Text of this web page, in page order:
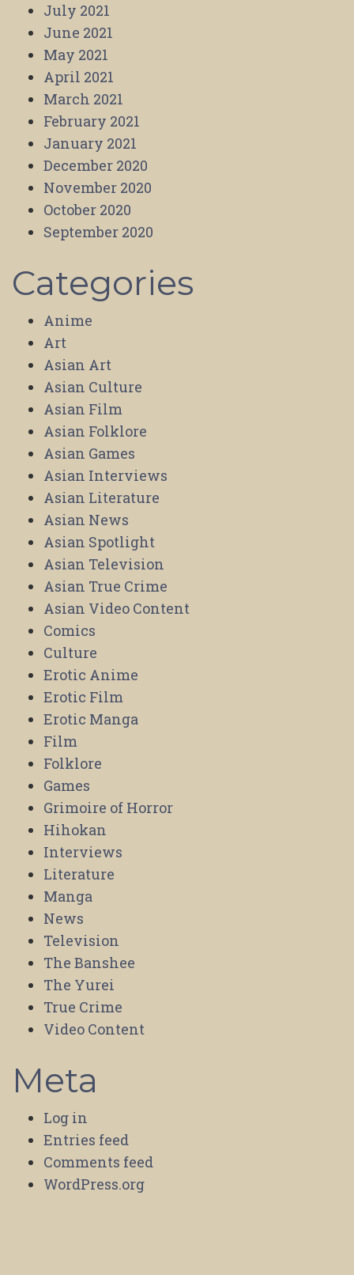
July 2021
June 2021
May 2021
April 2021
March 2021
February 2021
January 2021
December 2020
November 2020
October 2020
September 2020
Categories
Anime
Art
Asian Art
Asian Culture
Asian Film
Asian Folklore
Asian Games
Asian Interviews
Asian Literature
Asian News
Asian Spotlight
Asian Television
Asian True Crime
Asian Video Content
Comics
Culture
Erotic Anime
Erotic Film
Erotic Manga
Film
Folklore
Games
Grimoire of Horror
Hihokan
Interviews
Literature
Manga
News
Television
The Banshee
The Yurei
True Crime
Video Content
Meta
Log in
Entries feed
Comments feed
WordPress.org